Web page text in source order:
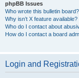
phpBB Issues
Who wrote this bulletin board?
Why isn’t X feature available?
Who do I contact about
How do I contact a board
Login and